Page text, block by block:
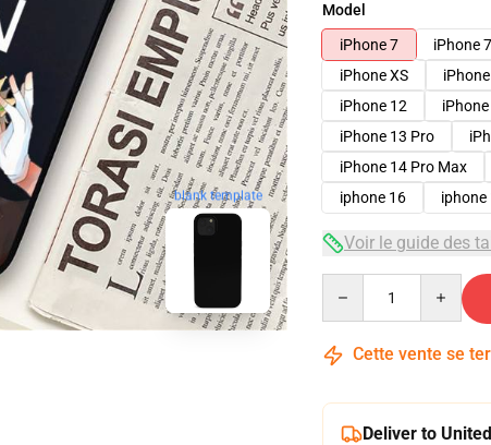
blank template
Model
iPhone 7
iPhone
iPhone XS
iPhone 12
iPhone 13 Pro
iPhone 14 Pro Max
iphone 16
iphone
Voir le guide des
Cette vente se
Deliver to